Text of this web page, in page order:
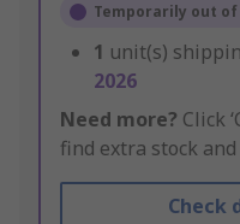
Temporarily out
1 unit(s)
2026
Need more? Click
find extra stock
Check